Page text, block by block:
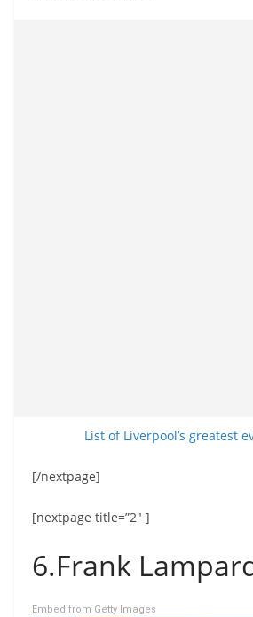
List of Liverpool’s greatest
[/nextpage]
[nextpage title=”2″ ]
6.Frank
Embed from Getty Images